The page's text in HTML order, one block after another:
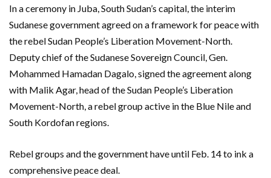
In a ceremony in Juba, South Sudan’s capital, the interim
Sudanese government agreed on a framework for peace with
the rebel Sudan People’s Liberation Movement-North.
Deputy chief of the Sudanese Sovereign Council, Gen.
Mohammed Hamadan Dagalo, signed the agreement along
with Malik Agar, head of the Sudan People’s Liberation
Movement-North, a rebel group active in the Blue Nile and
South Kordofan regions.
Rebel groups and the government have until Feb. 14 to ink a
comprehensive peace deal.